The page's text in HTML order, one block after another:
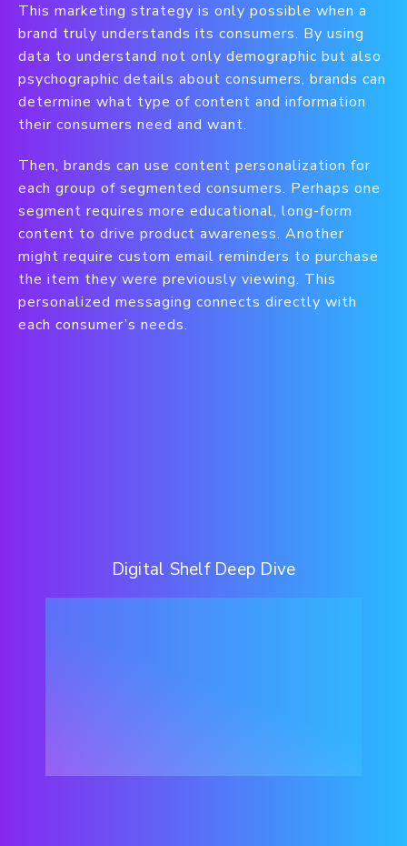
This marketing strategy is only possible when a
brand truly understands its consumers. By using
data to understand not only demographic but also
psychographic details about consumers, brands can
determine what type of content and information
their consumers need and want.
Then, brands can use content personalization for
each group of segmented consumers. Perhaps one
segment requires more educational, long-form
content to drive product awareness. Another
might require custom email reminders to purchase
the item they were previously viewing. This
personalized messaging connects directly with
each consumer’s needs.
Digital Shelf Deep Dive